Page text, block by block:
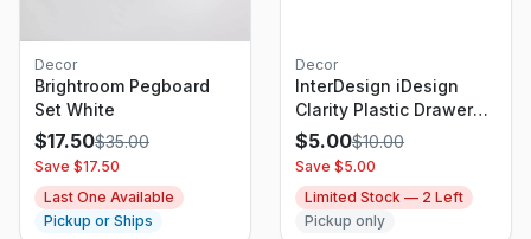
Decor
Brightroom Pegboard
Set White
$17.50$35.00
Save $17.50
Last One Available
Pickup or Ships
Decor
InterDesign iDesign
Clarity Plastic Drawer
Organizer, Storage
Container For Vanity,
Bathroom, Kitchen
Drawers, 8" X 12" X 2",
Clear
$5.00$10.00
Save $5.00
Limited Stock — 2 Left
Pickup only